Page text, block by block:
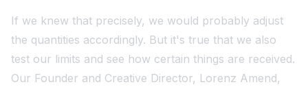
If we knew that precisely, we would probably adjust
the quantities accordingly. But it's true that we also
test our limits and see how certain things are received.
Our Founder and Creative Director, Lorenz Amend,